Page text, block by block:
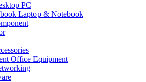
PC
Laptop & Notebook
Office Equipment